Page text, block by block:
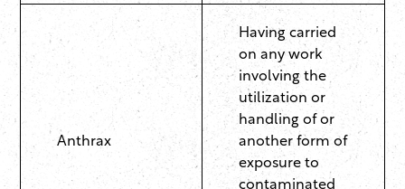
Anthrax
Having carried
on any work
involving the
utilization or
handling of or
another form of
exposure to
contaminated